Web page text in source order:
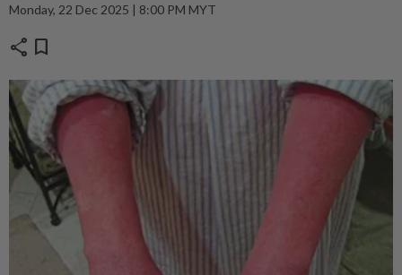
Monday, 22 Dec 2025 | 8:00 PM MYT
share bookmark